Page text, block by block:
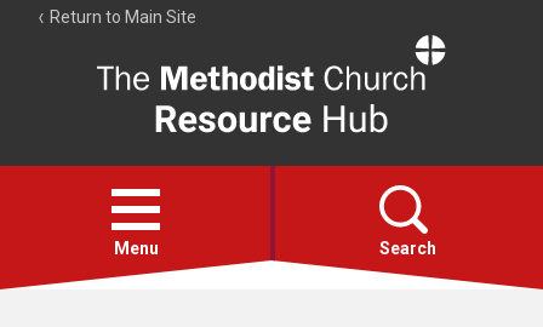
Return to Main Site
Resource
Hub
Open
menu
Menu Search
Account